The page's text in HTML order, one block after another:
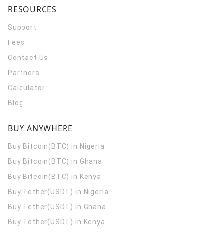
RESOURCES
Support
Fees
Contact Us
Partners
Calculator
Blog
BUY ANYWHERE
Buy Bitcoin(BTC) in Nigeria
Buy Bitcoin(BTC) in Ghana
Buy Bitcoin(BTC) in Kenya
Buy Tether(USDT) in Nigeria
Buy Tether(USDT) in Ghana
Buy Tether(USDT) in Kenya